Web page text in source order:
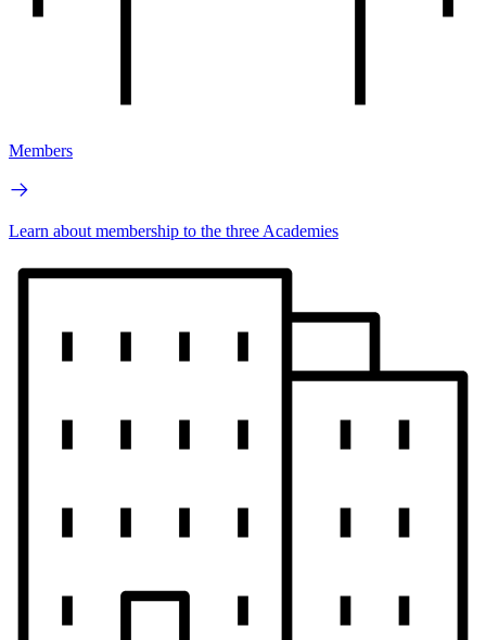
Members
Learn about membership to the three Academies